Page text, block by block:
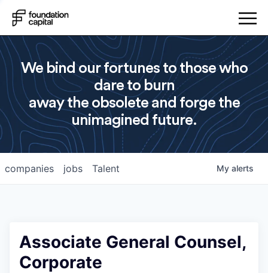
We bind our fortunes to those who
dare to burn
away the obsolete and forge the
unimagined future.
jobs
companies Talent My alerts
Associate General Counsel,
Corporate